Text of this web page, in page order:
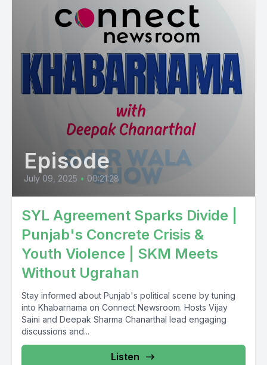
Episode
July 09, 2025 • 00:21:28
SYL Agreement Sparks Divide |
Punjab's Concrete Crisis &
Youth Violence | SKM Meets
Without Ugrahan
Stay informed about Punjab's political scene by tuning
into Khabarnama on Connect Newsroom. Hosts Vijay
Saini and Deepak Sharma Chanarthal lead engaging
discussions and...
Listen